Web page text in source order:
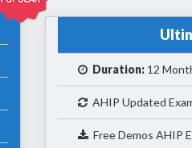
Duration: 12
AHIP Updated
Free Demos AHIP